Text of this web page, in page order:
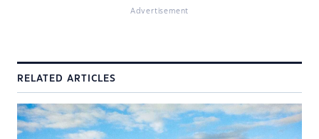
Advertisement
RELATED ARTICLES